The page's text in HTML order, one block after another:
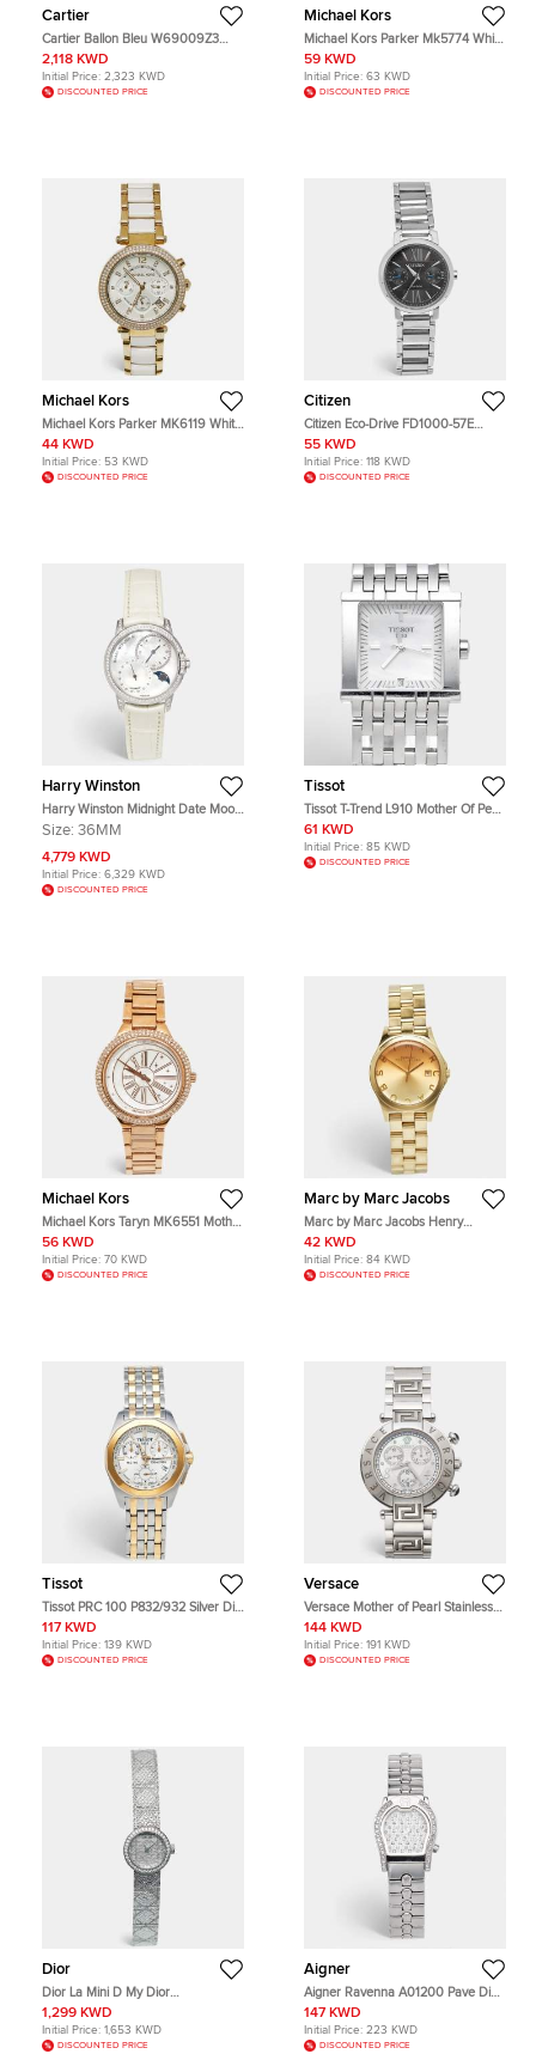
Cartier
Cartier Ballon Bleu W69009Z3
Silver Dial Stainless Steel 18k Yellow
Gold Men's Wristwatch 42 mm
2,118 KWD
Initial Price: 2,323 KWD
DISCOUNTED PRICE
Michael Kors
Michael Kors Parker Mk5774 White
Dial Gold Tone Stainless Steel
Acetate Women's Wristwatch 39
mm
59 KWD
Initial Price: 63 KWD
DISCOUNTED PRICE
Michael Kors
Michael Kors Parker MK6119 White
Dial Gold Plated Stainless Steel
Acetate Women's Wristwatch 39
mm
44 KWD
Initial Price: 53 KWD
DISCOUNTED PRICE
Citizen
Citizen Eco-Drive FD1000-57E
Black Dial Stainless Steel Women's
Wristwatch 31 mm
55 KWD
Initial Price: 118 KWD
DISCOUNTED PRICE
Harry Winston
Harry Winston Midnight Date Moon
Phase MIDAMP36WW001 Mother
Alligator Leather Women's
Wristwatch 36 mm
Size: 36MM
4,779 KWD
Initial Price: 6,329 KWD
DISCOUNTED PRICE
Tissot
Tissot T-Trend L910 Mother Of Pearl
Dial Stainless Steel Women's
Wristwatch 23 mm
61 KWD
Initial Price: 85 KWD
DISCOUNTED PRICE
Michael Kors
Michael Kors Taryn MK6551 Mother
Of Pearl Dial Gold Tone Stainless
Steel Women's Wristwatch 40 mm
56 KWD
Initial Price: 70 KWD
DISCOUNTED PRICE
Marc by Marc Jacobs
Marc by Marc Jacobs Henry
MBM3135 Champagne Dial Gold
Plated Stainless Steel Women's
Wristwatch 37 mm
42 KWD
Initial Price: 84 KWD
DISCOUNTED PRICE
Tissot
Tissot PRC 100 P832/932 Silver Dial
Two Tone Stainless Steel Women's
Wristwatch 28 mm
117 KWD
Initial Price: 139 KWD
DISCOUNTED PRICE
Versace
Versace Mother of Pearl Stainless
Stainless Reve 68C Women's
Wristwatch 40 mm
144 KWD
Initial Price: 191 KWD
DISCOUNTED PRICE
Dior
Dior La Mini D My Dior
CD04011X1247 Silver Dial Stainless
Steel Diamond Women's
Wristwatch 19 mm
1,299 KWD
Initial Price: 1,653 KWD
DISCOUNTED PRICE
Aigner
Aigner Ravenna A01200 Pave Dial
Stainless Steel Women's Wristwatch
24 mm
147 KWD
Initial Price: 223 KWD
DISCOUNTED PRICE